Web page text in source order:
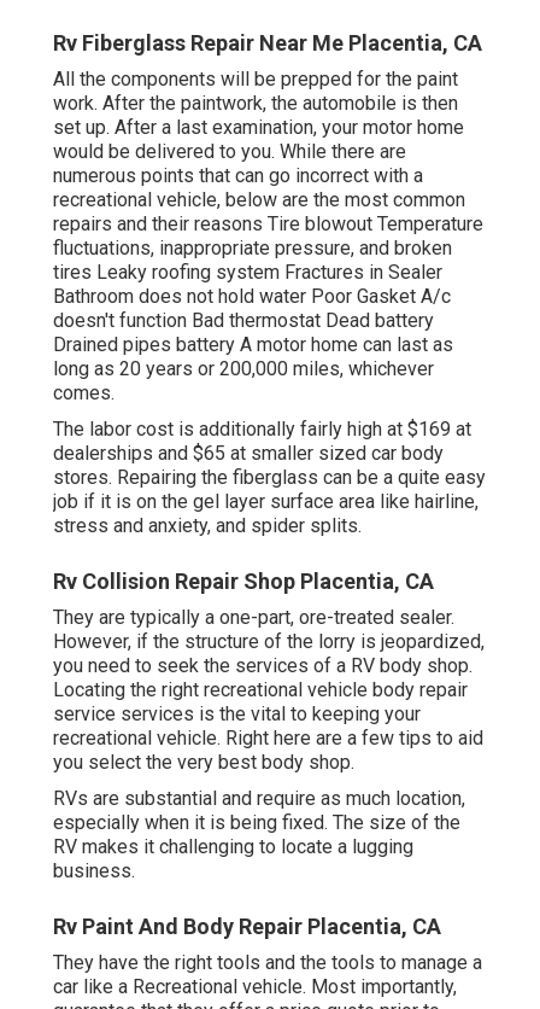
Rv Fiberglass Repair Near Me Placentia, CA
All the components will be prepped for the paint
work. After the paintwork, the automobile is then
set up. After a last examination, your motor home
would be delivered to you. While there are
numerous points that can go incorrect with a
recreational vehicle, below are the most common
repairs and their reasons Tire blowout Temperature
fluctuations, inappropriate pressure, and broken
tires Leaky roofing system Fractures in Sealer
Bathroom does not hold water Poor Gasket A/c
doesn't function Bad thermostat Dead battery
Drained pipes battery A motor home can last as
long as 20 years or 200,000 miles, whichever
comes.
The labor cost is additionally fairly high at $169 at
dealerships and $65 at smaller sized car body
stores. Repairing the fiberglass can be a quite easy
job if it is on the gel layer surface area like hairline,
stress and anxiety, and spider splits.
Rv Collision Repair Shop Placentia, CA
They are typically a one-part, ore-treated sealer.
However, if the structure of the lorry is jeopardized,
you need to seek the services of a RV body shop.
Locating the right recreational vehicle body repair
service services is the vital to keeping your
recreational vehicle. Right here are a few tips to aid
you select the very best body shop.
RVs are substantial and require as much location,
especially when it is being fixed. The size of the
RV makes it challenging to locate a lugging
business.
Rv Paint And Body Repair Placentia, CA
They have the right tools and the tools to manage a
car like a Recreational vehicle. Most importantly,